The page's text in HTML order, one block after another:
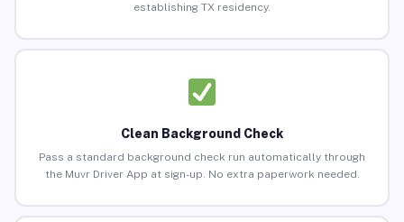
establishing TX residency.
Clean Background Check
Pass a standard background check run automatically through
the Muvr Driver App at sign-up. No extra paperwork needed.